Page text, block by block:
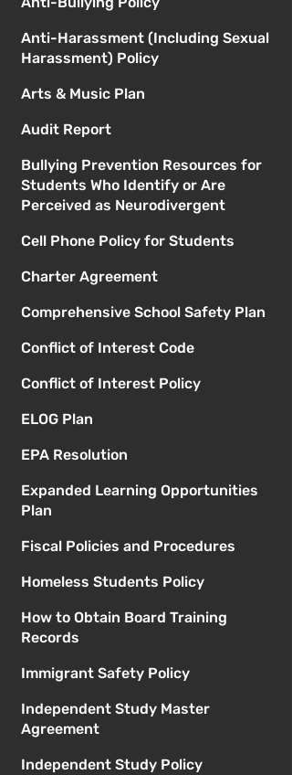
Anti-Harassment (Including Sexual
Harassment) Policy
Arts & Music Plan
Audit Report
Bullying Prevention Resources for
Students Who Identify or Are
Perceived as Neurodivergent
Cell Phone Policy for Students
Charter Agreement
Comprehensive School Safety Plan
Conflict of Interest Code
Conflict of Interest Policy
ELOG Plan
EPA Resolution
Expanded Learning Opportunities
Plan
Fiscal Policies and Procedures
Homeless Students Policy
How to Obtain Board Training
Records
Immigrant Safety Policy
Independent Study Master
Agreement
Independent Study Policy